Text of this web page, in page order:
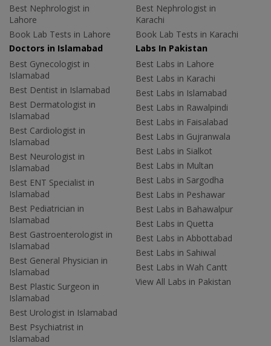
Best Nephrologist in
Lahore
Book Lab Tests in Lahore
Best Nephrologist in
Karachi
Book Lab Tests in Karachi
Doctors in Islamabad
Best Gynecologist in
Islamabad
Best Dentist in Islamabad
Best Dermatologist in
Islamabad
Best Cardiologist in
Islamabad
Best Neurologist in
Islamabad
Best ENT Specialist in
Islamabad
Best Pediatrician in
Islamabad
Best Gastroenterologist in
Islamabad
Best General Physician in
Islamabad
Best Plastic Surgeon in
Islamabad
Best Urologist in Islamabad
Best Psychiatrist in
Islamabad
Labs In Pakistan
Best Labs in Lahore
Best Labs in Karachi
Best Labs in Islamabad
Best Labs in Rawalpindi
Best Labs in Faisalabad
Best Labs in Gujranwala
Best Labs in Sialkot
Best Labs in Multan
Best Labs in Sargodha
Best Labs in Peshawar
Best Labs in Bahawalpur
Best Labs in Quetta
Best Labs in Abbottabad
Best Labs in Sahiwal
Best Labs in Wah Cantt
View All Labs in Pakistan